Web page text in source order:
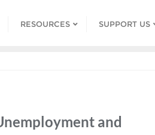
RESOURCES SUPPORT US
and